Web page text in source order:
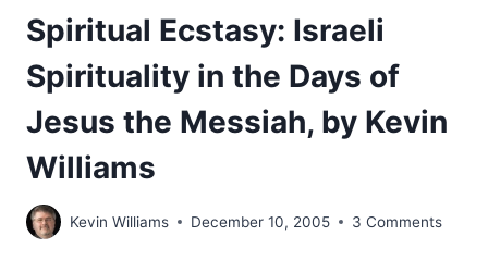
Spiritual Ecstasy: Israeli
Spirituality in the Days of
Jesus the Messiah, by Kevin
Williams
Kevin Williams December 10, 2005 3 Comments